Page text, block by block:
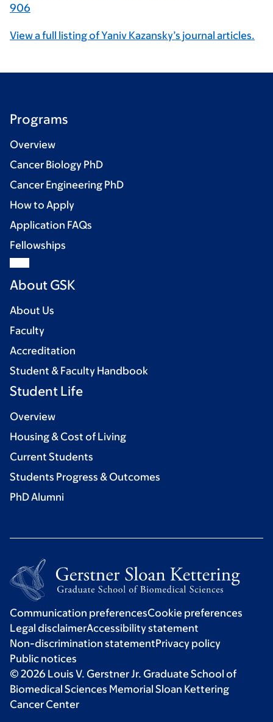
906
View a full listing of Yaniv Kazansky’s journal articles.
Programs
Overview
Cancer Biology PhD
Cancer Engineering PhD
How to Apply
Application FAQs
Fellowships
About GSK
About Us
Faculty
Accreditation
Student & Faculty Handbook
Student Life
Overview
Housing & Cost of Living
Current Students
Students Progress & Outcomes
PhD Alumni
Communication preferencesCookie preferences
Legal disclaimerAccessibility statement
Non-discrimination statementPrivacy policy
Public notices
© 2026 Louis V. Gerstner Jr. Graduate School of
Biomedical Sciences Memorial Sloan Kettering
Cancer Center